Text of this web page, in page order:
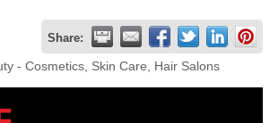
Share:
- Cosmetics, Skin Care, Hair Salons